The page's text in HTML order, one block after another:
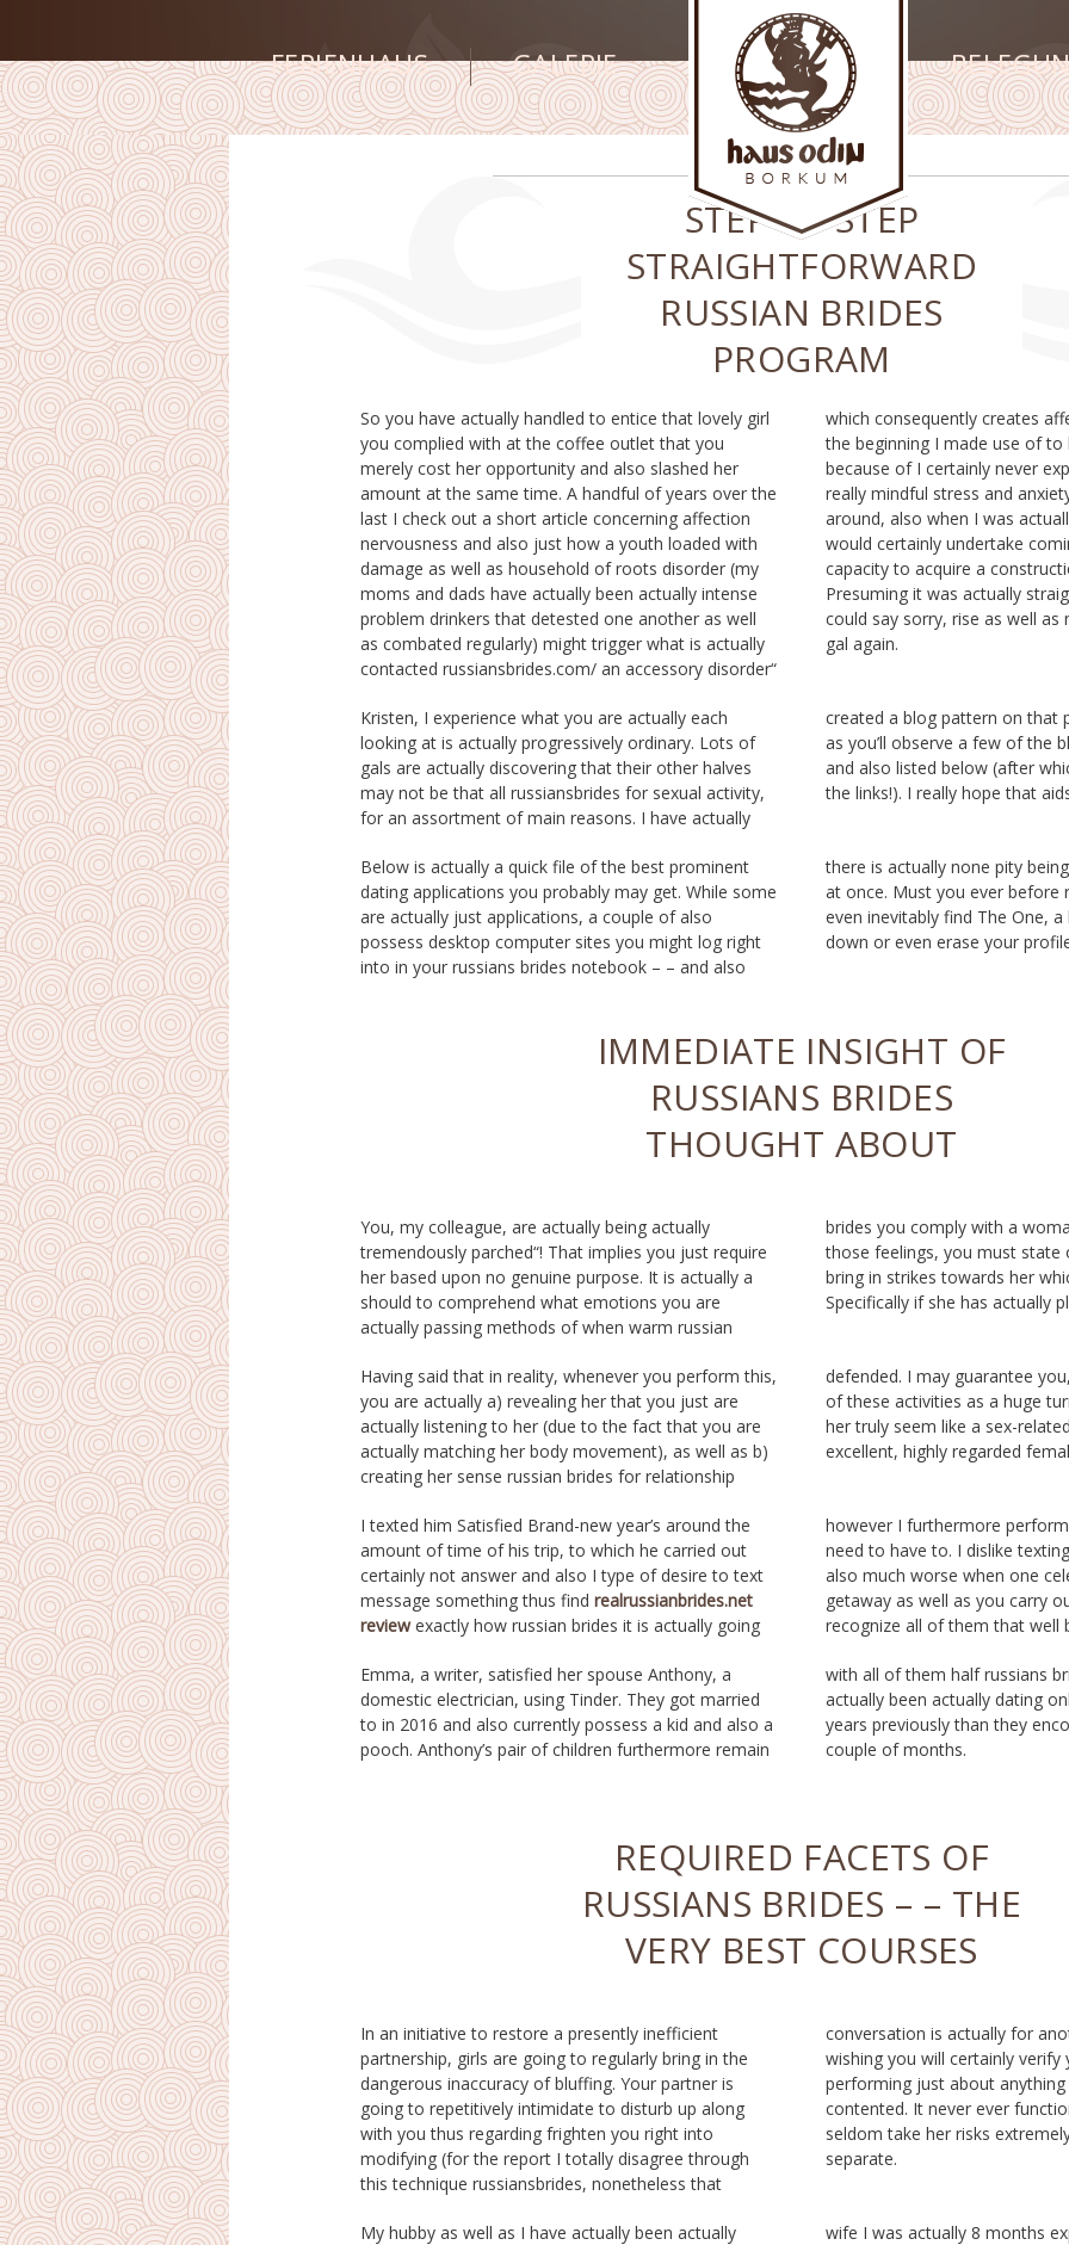
FERIENHAUS GALERIE
STEP-BY-STEP
STRAIGHTFORWARD
RUSSIAN BRIDES
PROGRAM
So you have actually handled to entice that lovely girl
you complied with at the coffee outlet that you
merely cost her opportunity and also slashed her
amount at the same time. A handful of years over the
last I check out a short article concerning affection
nervousness and also just how a youth loaded with
damage as well as household of roots disorder (my
moms and dads have actually been actually intense
problem drinkers that detested one another as well
as combated regularly) might trigger what is actually
contacted russiansbrides.com/ an accessory disorder“
which consequently creates affection anxiousness. In
the beginning I made use of to become hesitant
because of I certainly never experienced any kind of
really mindful stress and anxiety in all when sleeping
around, also when I was actually dating and also
would certainly undertake coming from an absence of
capacity to acquire a construction along with a friend.
Presuming it was actually straightforward monotony I
could say sorry, rise as well as never ever observe the
gal again.
Kristen, I experience what you are actually each
looking at is actually progressively ordinary. Lots of
gals are actually discovering that their other halves
may not be that all russiansbrides for sexual activity,
for an assortment of main reasons. I have actually
created a blog pattern on that particular also, as well
as you’ll observe a few of the blog posts listed here
and also listed below (after which merely adhere to
the links!). I really hope that
Below is actually a quick file of the best prominent
dating applications you probably may get. While some
are actually just applications, a couple of also
possess desktop computer sites you might log right
into in your russians brides notebook – – and also
there is actually none pity being used various solution
at once. Must you ever before receive confused, or
even inevitably find The One, a lot of allow you shut
down or even erase your
IMMEDIATE INSIGHT OF
RUSSIANS BRIDES
THOUGHT ABOUT
You, my colleague, are actually being actually
tremendously parched“! That implies you just require
her based upon no genuine purpose. It is actually a
should to comprehend what emotions you are
actually passing methods of when warm russian
brides you comply with a woman. And also along with
those feelings, you must state of mind all of them to
bring in strikes towards her which may be sensible.
Specifically if she has actually
Having said that in reality, whenever you perform this,
you are actually a) revealing her that you just are
actually listening to her (due to the fact that you are
actually matching her body movement), as well as b)
creating her sense russian brides for relationship
defended. I may guarantee you, gals observe some
of these activities as a huge turn-off. They produce
her truly seem like a sex-related item, certainly not an
excellent, highly regarded
I texted him Satisfied Brand-new year’s around the
amount of time of his trip, to which he carried out
certainly not answer and also I type of desire to text
message something thus find realrussianbrides.net
reviewexactly how russian brides it is actually going
however I furthermore
need to have to. I dislike
also much worse when one
getaway as well as you carry
recognize all of them that well
Emma, a writer, satisfied her spouse Anthony, a
domestic electrician, using Tinder. They got married
to in 2016 and also currently possess a kid and also a
pooch. Anthony’s pair of children furthermore remain
with all of them half russians brides-time. Emma had
actually been actually dating online for a handful of
years previously than they encountered; Anthony, a
couple of months.
REQUIRED FACETS OF
RUSSIANS BRIDES – – THE
VERY BEST COURSES
In an initiative to restore a presently inefficient
partnership, girls are going to regularly bring in the
dangerous inaccuracy of bluffing. Your partner is
going to repetitively intimidate to disturb up along
with you thus regarding frighten you right into
modifying (for the report I totally disagree through
this technique russiansbrides, nonetheless that
conversation is actually for another short article),
wishing you will certainly verify your affection through
performing just about anything to create her fully
contented. It never ever functions, and also you
seldom take her risks extremely. To ensure you
separate.
My hubby as well as I have actually been actually
wife I was actually 8 months expecting. My other half